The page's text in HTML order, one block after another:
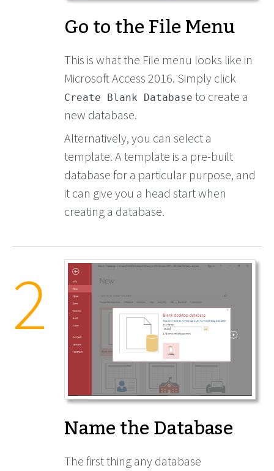
Go to the File Menu
This is what the File menu looks like in
Microsoft Access 2016. Simply click
Create Blank Database to create a
new database.
Alternatively, you can select a
template. A template is a pre-built
database for a particular purpose, and
it can give you a head start when
creating a database.
Name the Database
The first thing any database